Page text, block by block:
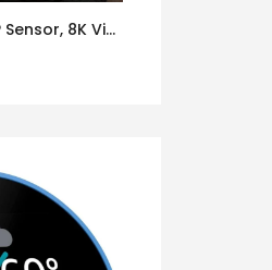
Nikon Z7 III Rumors: 61MP Sensor, 8K Video, Late 2026 Launch